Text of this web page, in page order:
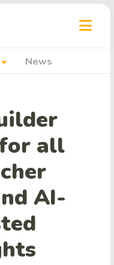
arrow_drop_down News
all
AI-